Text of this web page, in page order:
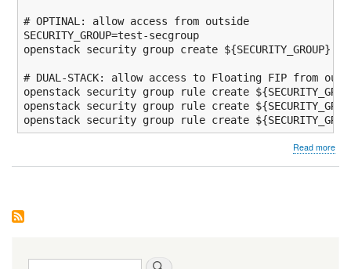
# OPTINAL: allow access from outside
SECURITY_GROUP=test-secgroup
openstack security group create ${SECURITY_GROUP}
# DUAL-STACK: allow access to Floating FIP from
openstack security group rule create
openstack security group rule create
openstack security group rule create
Read more
Search